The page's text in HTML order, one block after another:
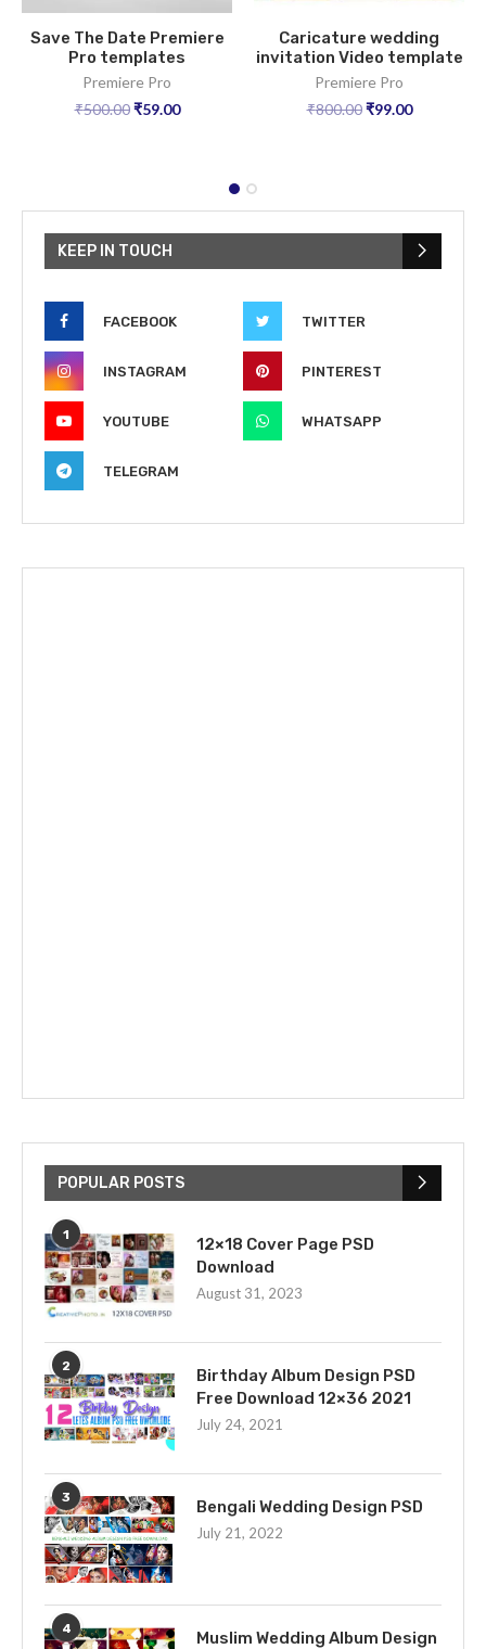
Save The Date Premiere
Pro templates
Premiere Pro
₹500.00 ₹59.00
Caricature wedding
invitation Video template
Premiere Pro
₹800.00 ₹99.00
KEEP IN TOUCH
FACEBOOK TWITTER
INSTAGRAM PINTEREST
YOUTUBE WHATSAPP
TELEGRAM
POPULAR POSTS
1
12×18 Cover Page PSD
Download
August 31, 2023
2
Birthday Album Design PSD
Free Download 12×36 2021
July 24, 2021
3 Bengali Wedding Design PSD
July 21, 2022
4
Muslim Wedding Album Design